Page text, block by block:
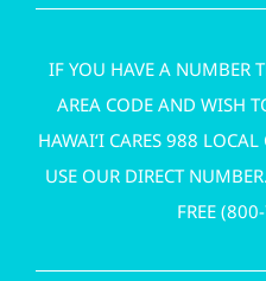
IF YOU HAVE A NUMBER
AREA CODE AND WISH
HAWAI‘I CARES 988 LOCAL
USE OUR DIRECT
FREE (